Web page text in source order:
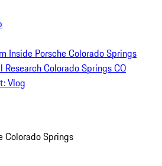
Inside Porsche Colorado Springs
Research Colorado Springs CO
Vlog
Colorado Springs